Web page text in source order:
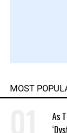
MOST
As